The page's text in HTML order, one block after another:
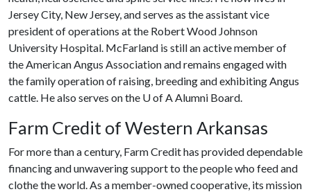
Jersey City, New Jersey, and serves as the assistant vice
president of operations at the Robert Wood Johnson
University Hospital. McFarland is still an active member of
the American Angus Association and remains engaged with
the family operation of raising, breeding and exhibiting Angus
cattle. He also serves on the U of AAlumni Board.
Farm Credit of Western Arkansas
For more than a century, Farm Credit has provided dependable
financing and unwavering support to the people who feed and
clothe the world. As a member-owned cooperative, its mission